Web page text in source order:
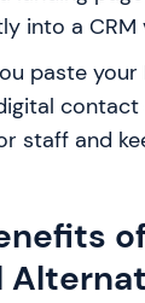
into a CRM
paste
contact
staff and